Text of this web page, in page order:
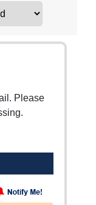
Please